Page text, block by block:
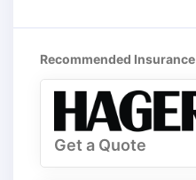
Recommended Insurance
Get a Quote